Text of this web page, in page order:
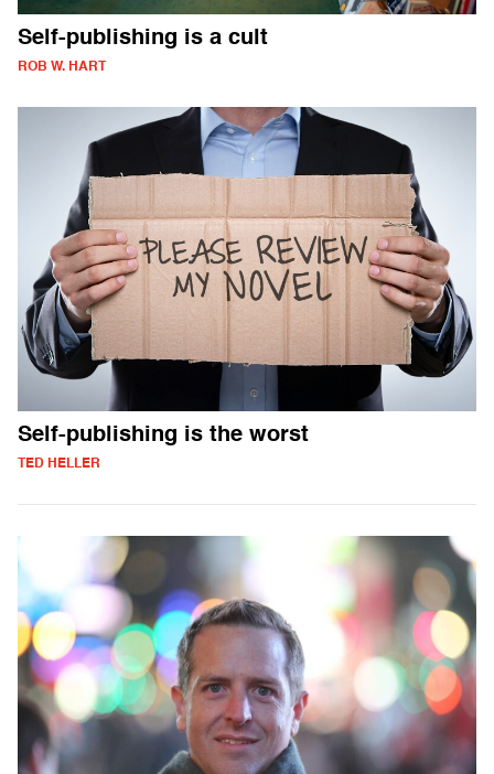
Self-publishing is a cult
ROB W. HART
Self-publishing is the worst
TED HELLER